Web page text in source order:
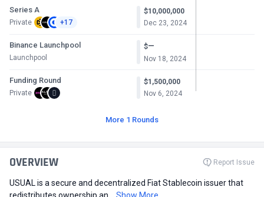
Series A
Private +17
$10,000,000
Dec 23, 2024
Binance Launchpool
Launchpool
$—
Nov 18, 2024
Funding Round
Private
$1,500,000
Nov 6, 2024
More 1 Rounds
OVERVIEW Report Issue
USUAL is a secure and decentralized Fiat Stablecoin issuer that